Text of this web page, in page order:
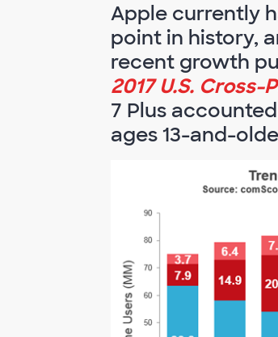
Apple currently
point in history,
recent growth
2017 U.S.
7 Plus
ages 13-and-